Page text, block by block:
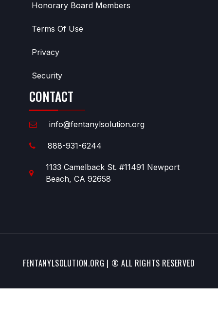
Honorary Board Members
Terms Of Use
Privacy
Security
CONTACT
info@fentanylsolution.org
888-931-6244
1133 Camelback St. #11491 Newport
Beach, CA 92658
FENTANYLSOLUTION.ORG | ® ALL RIGHTS RESERVED